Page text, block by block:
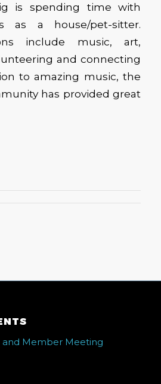
is spending time with
as a house/pet-sitter.
include music, art,
and connecting
to amazing music, the
has provided great
and Member Meeting